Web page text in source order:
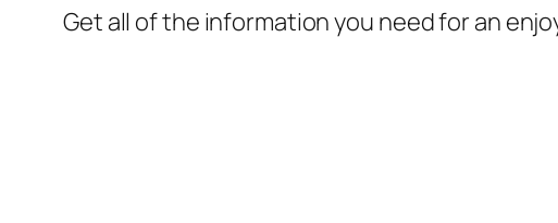
Get all of the information you need for an